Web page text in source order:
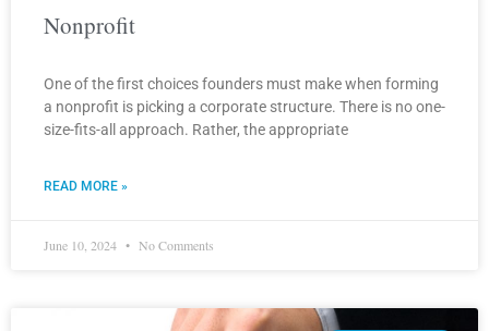
Nonprofit
One of the first choices founders must make when forming
a nonprofit is picking a corporate structure. There is no one-
size-fits-all approach. Rather, the appropriate
READ MORE »
June 10, 2024 No Comments